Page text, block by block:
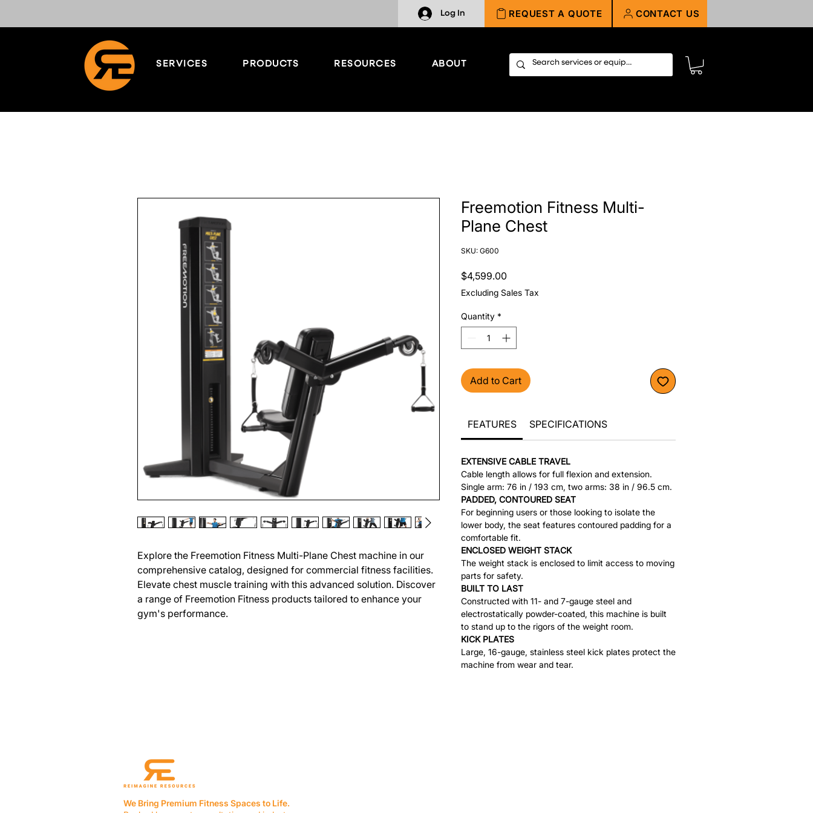
Log In REQUEST A QUOTE CONTACT US
SERVICES PRODUCTS RESOURCES ABOUT
Explore the Freemotion Fitness Multi-Plane Chest machine in our
comprehensive catalog, designed for commercial fitness facilities.
Elevate chest muscle training with this advanced solution. Discover
a range of Freemotion Fitness products tailored to enhance your
gym's performance.
Freemotion Fitness Multi-
Plane Chest
SKU: G600
$4,599.00Price
Excluding Sales Tax
Quantity *
Add to Cart
FEATURES SPECIFICATIONS
EXTENSIVE CABLE TRAVEL
Cable length allows for full flexion and extension.
Single arm: 76 in / 193 cm, two arms: 38 in / 96.5 cm.
PADDED, CONTOURED SEAT
For beginning users or those looking to isolate the
lower body, the seat features contoured padding for a
comfortable fit.
ENCLOSED WEIGHT STACK
The weight stack is enclosed to limit access to moving
parts for safety.
BUILT TO LAST
Constructed with 11- and 7-gauge steel and
electrostatically powder-coated, this machine is built
to stand up to the rigors of the weight room.
KICK PLATES
Large, 16-gauge, stainless steel kick plates protect the
machine from wear and tear.
We Bring Premium Fitness Spaces to Life.